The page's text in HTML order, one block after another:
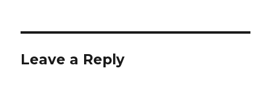
Leave a Reply